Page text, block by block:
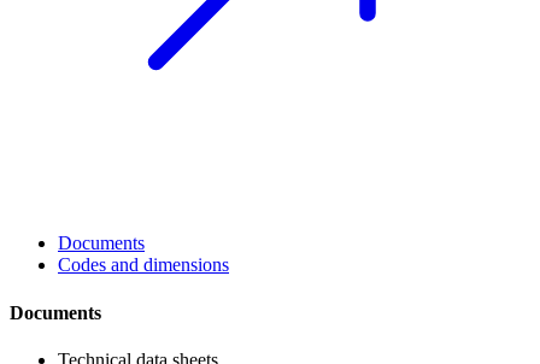
Documents
Codes and dimensions
Documents
Technical data sheets